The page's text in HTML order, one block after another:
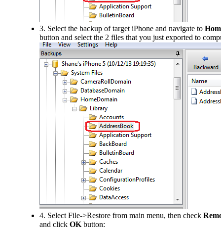
3. Select the backup of target iPhone and navigate to
button and select the 2 files that you just exported to
4. Select File->Restore from main menu, then check
and click OK button: